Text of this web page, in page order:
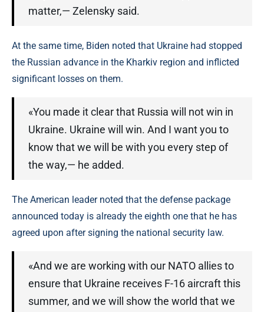
matter,— Zelensky said.
At the same time, Biden noted that Ukraine had stopped
the Russian advance in the Kharkiv region and inflicted
significant losses on them.
«You made it clear that Russia will not win in
Ukraine. Ukraine will win. And I want you to
know that we will be with you every step of
the way,— he added.
The American leader noted that the defense package
announced today is already the eighth one that he has
agreed upon after signing the national security law.
«And we are working with our NATO allies to
ensure that Ukraine receives F-16 aircraft this
summer, and we will show the world that we